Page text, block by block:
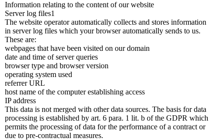
Information relating to the content of our website
Server log files1
The website operator automatically collects and stores information
in server log files which your browser automatically sends to us.
These are:
webpages that have been visited on our domain
date and time of server queries
browser type and browser version
operating system used
referrer URL
host name of the computer establishing access
IP address
This data is not merged with other data sources. The basis for data
processing is established by art. 6 para. 1 lit. b of the GDPR which
permits the processing of data for the performance of a contract or
due to pre-contractual measures.